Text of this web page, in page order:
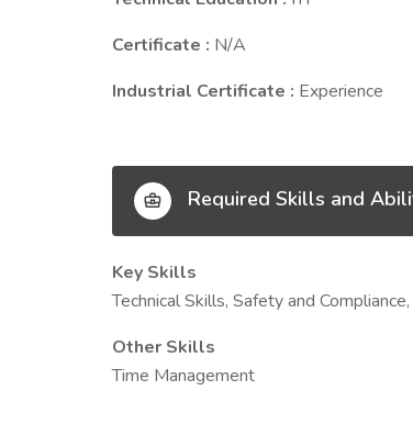
Certificate : N/A
Industrial Certificate : Experience
Required Skills and
Key Skills
Technical Skills, Safety and
Other Skills
Time Management